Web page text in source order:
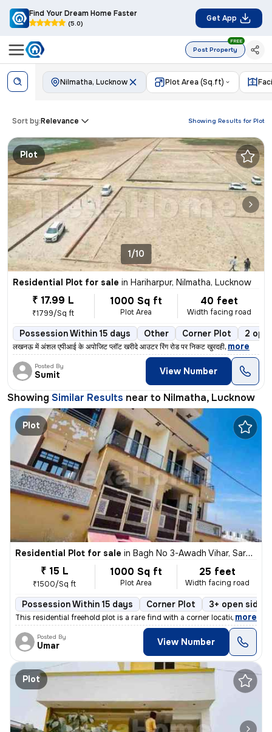
Find Your Dream Home Faster
(5.0)
Get App
Post Property
FREE
Nilmatha, Lucknow Plot Area (Sq.ft)
Showing Results for Plot
Sort by:Relevance
Plot
1/10
Residential Plot for sale in Hariharpur, Nilmatha, Lucknow
₹ 17.99 L
₹1799/Sq ft
1000 Sq ft
Plot Area
40 feet
Width facing road
Possession Within 15 days Other Corner Plot 2
लखनऊ में अंशल एपीआई के अपोजिट प्लॉट खरीदे आउटर रिंग रोड पर निकट खुरदही, more
Posted By
Sumit View Number
Showing Similar Results near to Nilmatha, Lucknow
Plot
Residential Plot for sale in Bagh No 3-Awadh Vihar, Sarojini Nagar, Lucknow
₹ 15 L
₹1500/Sq ft
1000 Sq ft
Plot Area
25 feet
Width facing road
Possession Within 15 days Corner Plot 3+ open sides
This residential freehold plot is a rare find with a corner location i
, more
Posted By
Umar View Number
Plot